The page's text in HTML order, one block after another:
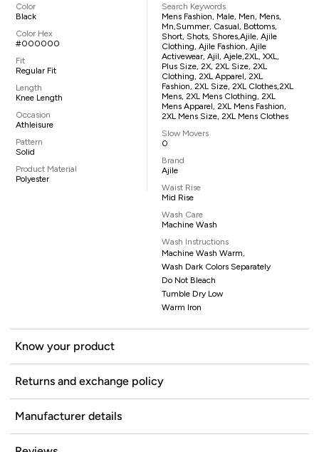
Color
Black
Color Hex
#000000
Fit
Regular Fit
Length
Knee Length
Occasion
Athleisure
Pattern
Solid
Product Material
Polyester
Search Keywords
Mens Fashion, Male, Men, Mens,
Mn,summer, Casual, Bottoms,
Short, Shots, Shores,Ajile, Ajile
Clothing, Ajile Fashion, Ajile
Activewear, Ajil, Ajele,2XL, XXL,
Plus Size, 2X, 2XL Size, 2XL
Clothing, 2XL Apparel, 2XL
Fashion, 2XL Size, 2XL Clothes,2XL
Mens, 2XL Mens Clothing, 2XL
Mens Apparel, 2XL Mens Fashion,
2XL Mens Size, 2XL Mens Clothes
Slow Movers
0
Brand
Ajile
Waist Rise
Mid Rise
Wash Care
Machine Wash
Wash Instructions
Machine Wash Warm,
Wash Dark Colors Separately
Do Not Bleach
Tumble Dry Low
Warm Iron
Know your product
Returns and exchange policy
Manufacturer details